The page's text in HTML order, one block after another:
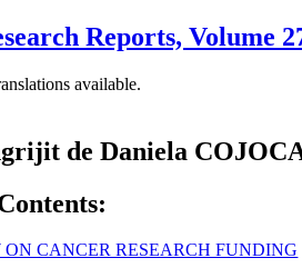
Reports, Volume
available.
de Daniela
ON CANCER RESEARCH FUNDING